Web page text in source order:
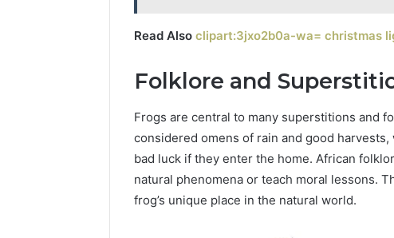
Read Also clipart:3jxo2b0a-wa= christmas
Folklore and
Frogs are central to many superstitions and
considered omens of rain and good
bad luck if they enter the home. African
natural phenomena or teach moral lessons.
frog’s unique place in the natural world.